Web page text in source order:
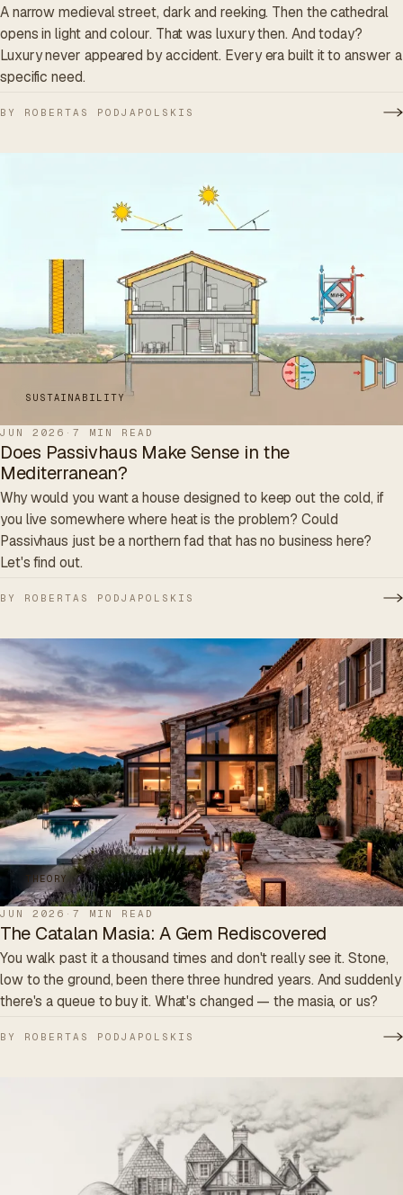
A narrow medieval street, dark and reeking. Then the cathedral
opens in light and colour. That was luxury then. And today?
Luxury never appeared by accident. Every era built it to answer a
specific need.
BY ROBERTAS PODJAPOLSKIS
SUSTAINABILITY
JUN 2026 · 7 MIN READ
Does Passivhaus Make Sense in the
Mediterranean?
Why would you want a house designed to keep out the cold, if
you live somewhere where heat is the problem? Could
Passivhaus just be a northern fad that has no business here?
Let's find out.
BY ROBERTAS PODJAPOLSKIS
THEORY
JUN 2026 · 7 MIN READ
The Catalan Masia: A Gem Rediscovered
You walk past it a thousand times and don't really see it. Stone,
low to the ground, been there three hundred years. And suddenly
there's a queue to buy it. What's changed — the masia, or us?
BY ROBERTAS PODJAPOLSKIS